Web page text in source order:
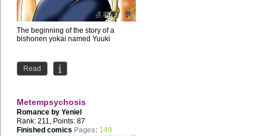
The beginning of the story of a
bishonen yokai named Yuuki
Read
Metempsychosis
Romance by Yeniel
Rank: 211, Points: 87
Finished comics Pages: 149